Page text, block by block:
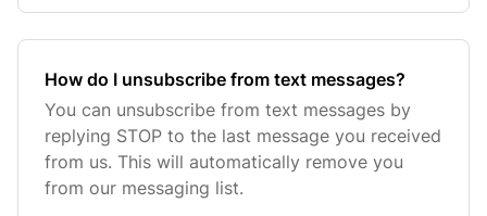
How do I unsubscribe from text messages?
You can unsubscribe from text messages by
replying STOP to the last message you received
from us. This will automatically remove you
from our messaging list.